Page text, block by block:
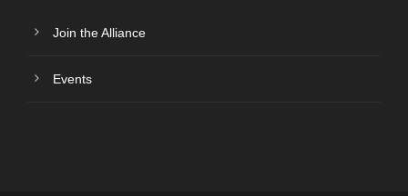
Join the Alliance
Events